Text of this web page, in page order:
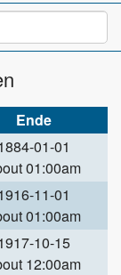
Ende
01-01
01:00am
11-01
01:00am
10-15
12:00am